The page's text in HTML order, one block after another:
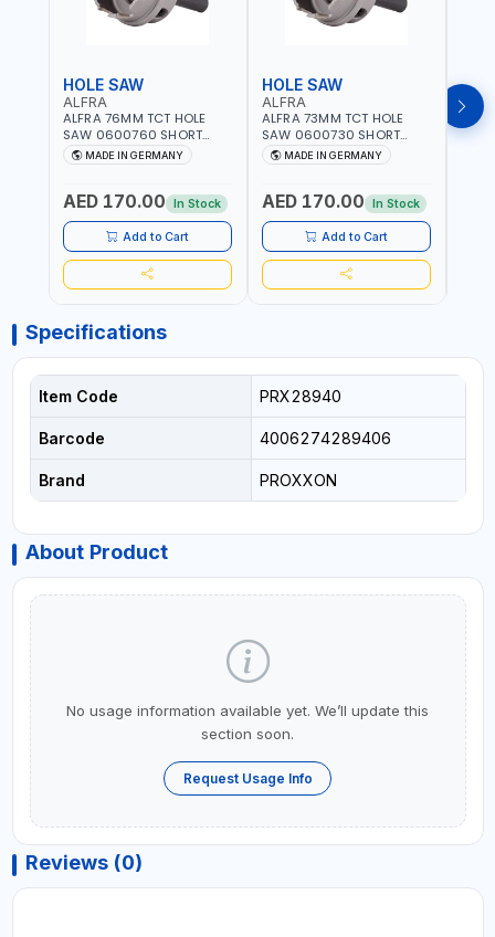
HOLE SAW
ALFRA
ALFRA 76MM TCT HOLE
SAW 0600760 SHORT
TYPE FOR STAINLESS STEEL
| HM-HOLE-SAW | FLAT
ALUMINIUM, ZINC, GYPSUM
PLASTER BOARDS AND
LIGHTWEIGHT BUILDING
BOARDS, AS WELL AS
ASBESTOS | MADE IN
GERMANY
MADE IN GERMANY
AED 170.00 In Stock
Add to Cart
HOLE SAW
ALFRA
ALFRA 73MM TCT HOLE
SAW 0600730 SHORT
TYPE FOR STAINLESS STEEL
| HM-HOLE-SAW | FLAT
ALUMINIUM, ZINC, GYPSUM
PLASTER BOARDS AND
LIGHTWEIGHT BUILDING
BOARDS, AS WELL AS
ASBESTOS | MADE IN
GERMANY
MADE IN GERMANY
AED 170.00 In Stock
Add to Cart
SAW
Specifications
Item Code PRX28940
Barcode 4006274289406
Brand PROXXON
About Product
No usage information available yet. We’ll update this
section soon.
Request Usage Info
Reviews (0)